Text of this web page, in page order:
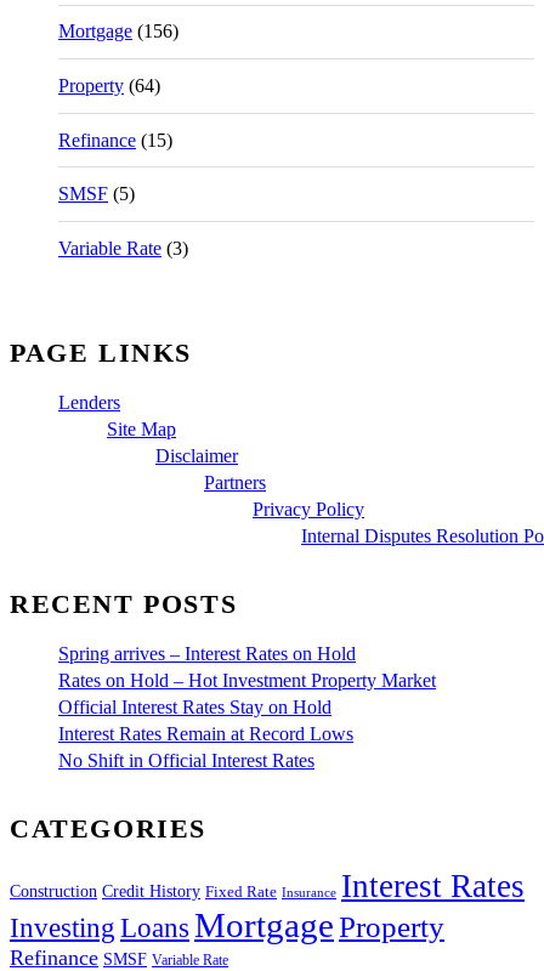
Mortgage (156)
Property (64)
Refinance (15)
SMSF (5)
Variable Rate (3)
PAGE LINKS
Lenders
Site Map
Disclaimer
Partners
Privacy Policy
Internal Disputes Resolution
RECENT POSTS
Spring arrives – Interest Rates on Hold
Rates on Hold – Hot Investment Property Market
Official Interest Rates Stay on Hold
Interest Rates Remain at Record Lows
No Shift in Official Interest Rates
CATEGORIES
Construction Credit History Fixed Rate Insurance Interest Rates
Investing Loans MortgageProperty
Refinance SMSF Variable Rate